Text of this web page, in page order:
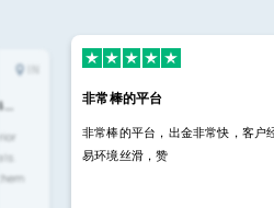
IN
非常棒的平台
非常棒的平台，出金非常快，客户
易环境丝滑，赞